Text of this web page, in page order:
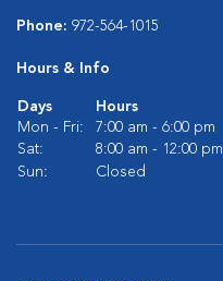
Phone: 972-564-1015
Hours & Info
Days
Hours
Mon - Fri:
7:00 am - 6:00 pm
Sat:
8:00 am - 12:00 pm
Sun:
Closed